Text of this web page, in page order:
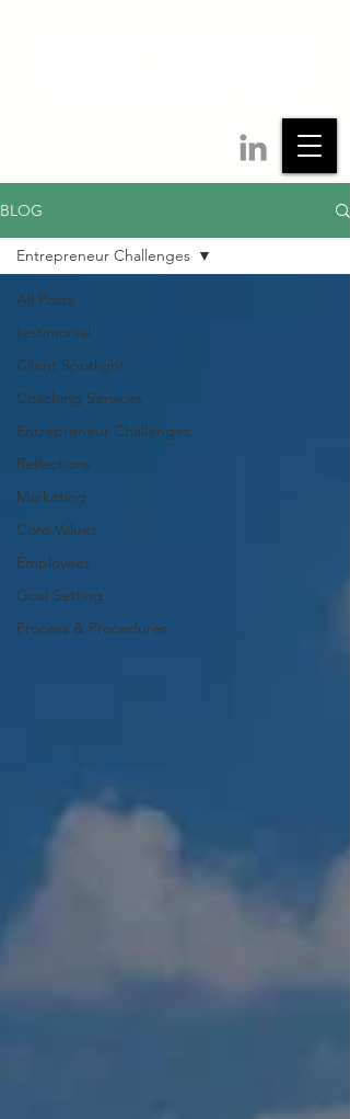
BLOG
All Posts
testimonial
Client Spotlight
Coaching Services
Entrepreneur Challenges
Reflections
Marketing
Core Values
Employees
Goal Setting
Process & Procedures
Entrepreneur Challenges